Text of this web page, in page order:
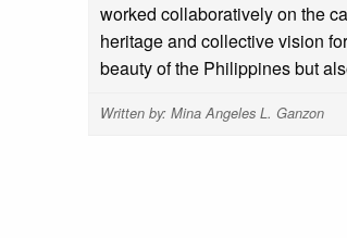
worked collaboratively on the
heritage and collective vision
beauty of the Philippines but
Written by: Mina Angeles L. Ganzon